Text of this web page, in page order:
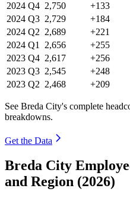
2024 Q4 2,750 +133
2024 Q3 2,729 +184
2024 Q2 2,689 +221
2024 Q1 2,656 +255
2023 Q4 2,617 +256
2023 Q3 2,545 +248
2023 Q2 2,468 +209
See Breda City's complete
breakdowns.
Get the Data
Breda City
and Region (2026)